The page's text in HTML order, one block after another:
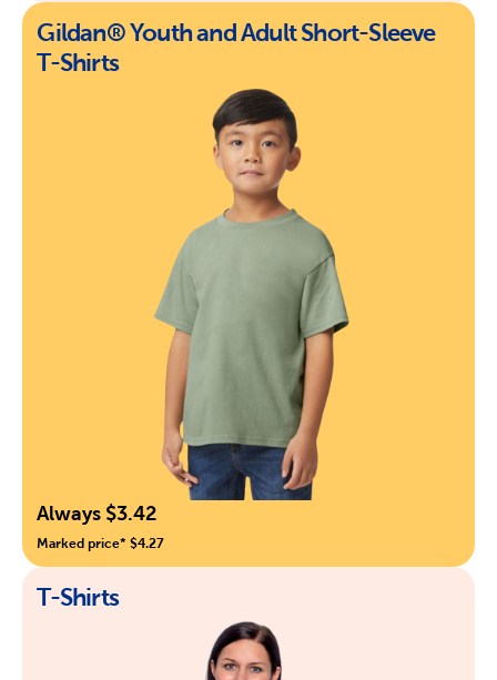
Gildan® Youth and Adult Short-Sleeve
T-Shirts
Always $3.42
Marked price* $4.27
T-Shirts